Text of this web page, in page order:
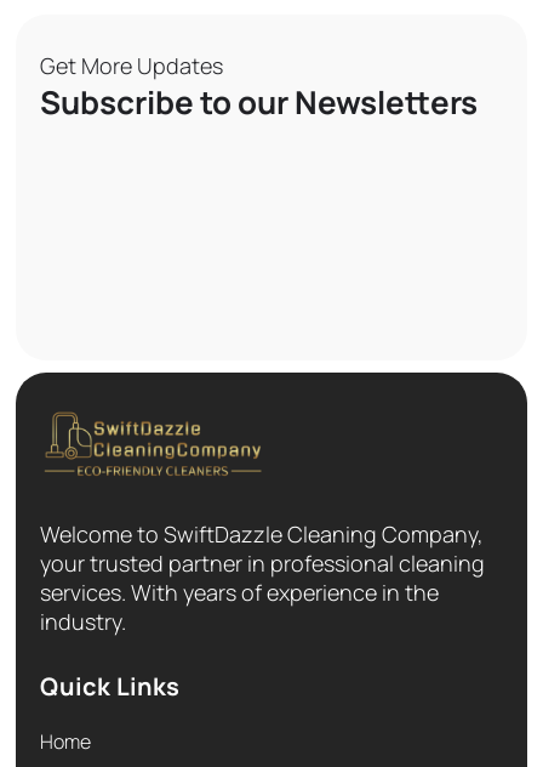
Get More Updates
Subscribe to our Newsletters
Welcome to SwiftDazzle Cleaning Company,
your trusted partner in professional cleaning
services. With years of experience in the
industry.
Quick Links
Home